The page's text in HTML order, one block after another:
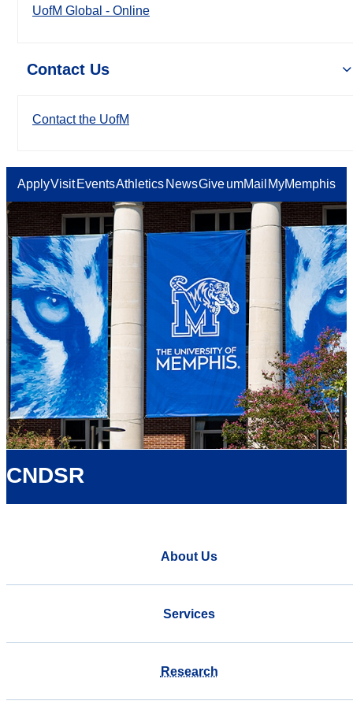
UofM Global - Online
Contact Us
Contact the UofM
ApplyVisit EventsAthletics NewsGiveumMail MyMemphis
CNDSR
About Us
Services
Research